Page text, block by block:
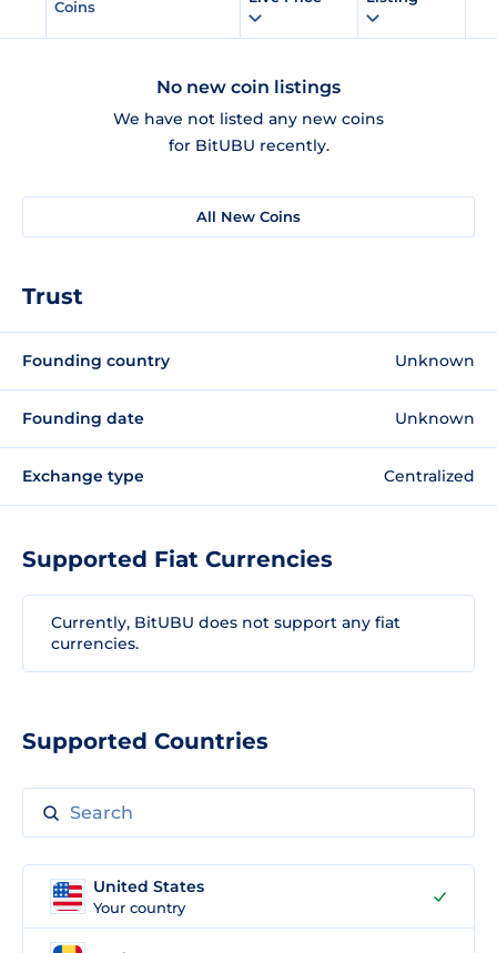
Coins
No new coin listings
We have not listed any new coins
for BitUBU recently.
All New Coins
Trust
Founding country Unknown
Founding date Unknown
Exchange type Centralized
Supported Fiat Currencies
Currently, BitUBU does not support any fiat
currencies.
Supported Countries
United States
Your country